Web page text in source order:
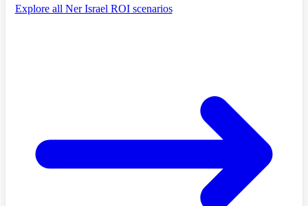
Explore all Ner Israel ROI scenarios